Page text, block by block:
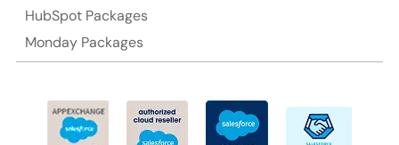
HubSpot Packages
Monday Packages